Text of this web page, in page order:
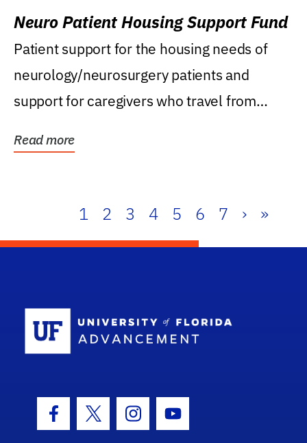
Neuro Patient Housing Support Fund
Patient support for the housing needs of
neurology/neurosurgery patients and
support for caregivers who travel from
Read more
1 2 3 4 5 6 7 › »
Facebook Icon
Twitter IconInstagram Icon
Youtube Icon